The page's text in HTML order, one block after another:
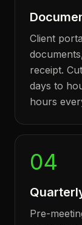
Client
receipt.
days to
hours
04
Pre-